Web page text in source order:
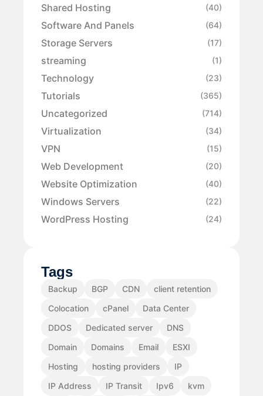
Shared Hosting (40)
Software And Panels (64)
Storage Servers (17)
streaming (1)
Technology (23)
Tutorials (365)
Uncategorized (714)
Virtualization (34)
VPN (15)
Web Development (20)
Website Optimization (40)
Windows Servers (22)
WordPress Hosting (24)
Tags
Backup BGP CDN
client retention
Colocation
cPanel
Data Center
DDOS
Dedicated server
DNS
Domain
Domains Email
ESXI
Hosting
hosting providers
IP
IP Address
IP Transit Ipv6
kvm